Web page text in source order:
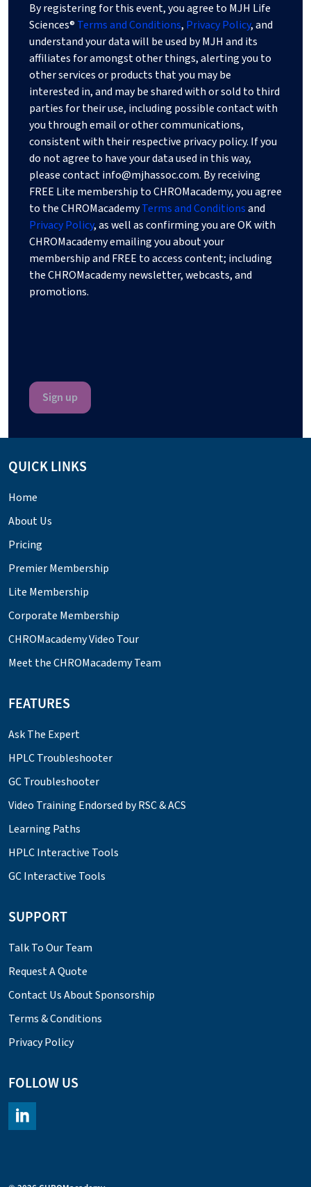
By registering for this event, you agree to MJH Life
Sciences® Terms and Conditions, Privacy Policy, and
understand your data will be used by MJH and its
affiliates for amongst other things, alerting you to
other services or products that you may be
interested in, and may be shared with or sold to third
parties for their use, including possible contact with
you through email or other communications,
consistent with their respective privacy policy. If you
do not agree to have your data used in this way,
please contactinfo@mjhassoc.com. By receiving
FREE Lite membership to CHROMacademy, you agree
to the CHROMacademyTerms and Conditionsand
Privacy Policy, as well as confirming you are OK with
CHROMacademy emailing you about your
membership and FREE to access content; including
the CHROMacademy newsletter, webcasts, and
promotions.
QUICK LINKS
Home
About Us
Pricing
Premier Membership
Lite Membership
Corporate Membership
CHROMacademy Video Tour
Meet the CHROMacademy Team
FEATURES
Ask The Expert
HPLC Troubleshooter
GC Troubleshooter
Video Training Endorsed by RSC & ACS
Learning Paths
HPLC Interactive Tools
GC Interactive Tools
SUPPORT
Talk To Our Team
Request A Quote
Contact Us About Sponsorship
Terms & Conditions
Privacy Policy
FOLLOW US